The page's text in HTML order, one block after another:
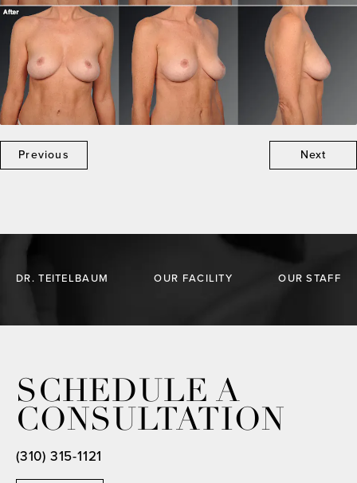
Previous Next
DR. TEITELBAUM OUR FACILITY OUR STAFF
SCHEDULE A
CONSULTATION
(310) 315-1121